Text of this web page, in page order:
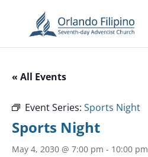
« All Events
Event Series: Sports Night
Sports Night
May 4, 2030 @ 7:00 pm - 10:00 pm